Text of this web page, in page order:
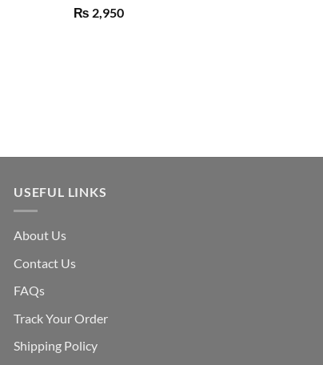
Rated5.00
out of 5
₨ 2,950
USEFUL LINKS
About Us
Contact Us
FAQs
Track Your Order
Shipping Policy